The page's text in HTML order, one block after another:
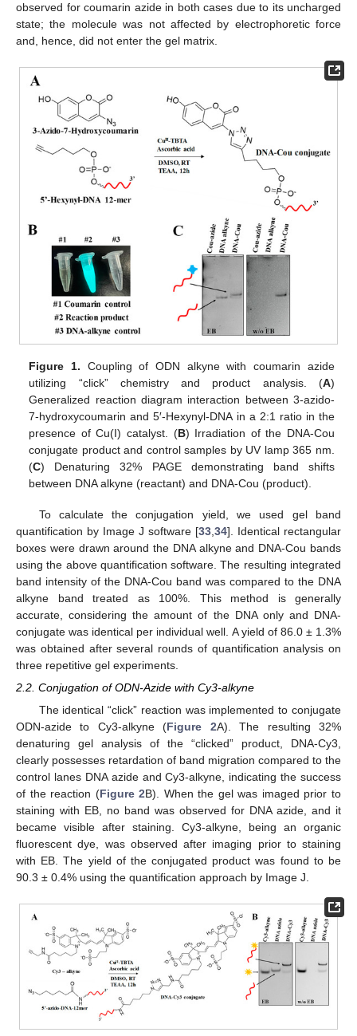
observed for coumarin azide in both cases due to its uncharged
state; the molecule was not affected by electrophoretic force
and, hence, did not enter the gel matrix.
Figure 1. Coupling of ODN alkyne with coumarin azide
utilizing “click” chemistry and product analysis. (A)
Generalized reaction diagram interaction between 3-azido-
7-hydroxycoumarin and 5′-Hexynyl-DNA in a 2:1 ratio in the
presence of Cu(I) catalyst. (B) Irradiation of the DNA-Cou
conjugate product and control samples by UV lamp 365 nm.
(C) Denaturing 32% PAGE demonstrating band shifts
between DNA alkyne (reactant) and DNA-Cou (product).
To calculate the conjugation yield, we used gel band
quantification by Image J software [33 34]. Identical rectangular
boxes were drawn around the DNA alkyne and DNA-Cou bands
using the above quantification software. The resulting integrated
band intensity of the DNA-Cou band was compared to the DNA
alkyne band treated as 100%. This method is generally
accurate, considering the amount of the DNA only and DNA-
conjugate was identical per individual well. A yield of 86.0 ± 1.3%
was obtained after several rounds of quantification analysis on
three repetitive gel experiments.
2.2. Conjugation of ODN-Azide with Cy3-alkyne
The identical “click” reaction was implemented to conjugate
ODN-azide to Cy3-alkyne (Figure 2A). The resulting 32%
denaturing gel analysis of the “clicked” product, DNA-Cy3,
clearly possesses retardation of band migration compared to the
control lanes DNA azide and Cy3-alkyne, indicating the success
of the reaction (Figure 2B). When the gel was imaged prior to
staining with EB, no band was observed for DNA azide, and it
became visible after staining. Cy3-alkyne, being an organic
fluorescent dye, was observed after imaging prior to staining
with EB. The yield of the conjugated product was found to be
90.3 ± 0.4% using the quantification approach by Image J.